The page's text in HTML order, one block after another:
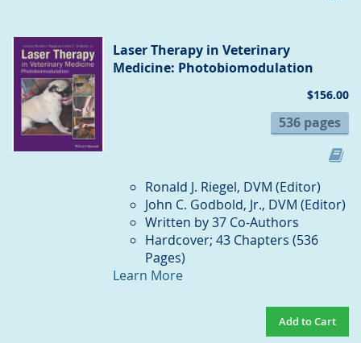
Laser Therapy in Veterinary
Medicine: Photobiomodulation
$156.00
536 pages
Ronald J. Riegel, DVM (Editor)
John C. Godbold, Jr., DVM (Editor)
Written by 37 Co-Authors
Hardcover; 43 Chapters (536
Pages)
Learn More
Add to Cart